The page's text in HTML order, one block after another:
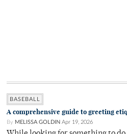
BASEBALL
A comprehensive guide to greeting
By MELISSA GOLDIN Apr 19, 2026